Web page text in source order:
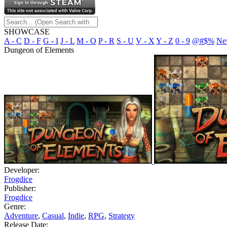
SHOWCASE
A - C D - F G - I J - L M - O P - R S - U V - X Y - Z 0 - 9 @#$%
Dungeon of Elements
Developer:
Frogdice
Publisher:
Frogdice
Genre:
Adventure, Casual, Indie, RPG, Strategy
Release Date: